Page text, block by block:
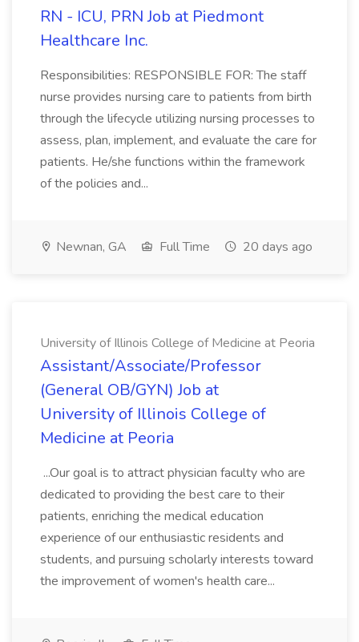
RN - ICU, PRN Job at Piedmont
Healthcare Inc.
Responsibilities: RESPONSIBLE FOR: The staff
nurse provides nursing care to patients from birth
through the lifecycle utilizing nursing processes to
assess, plan, implement, and evaluate the care for
patients. He/she functions within the framework
of the policies and...
Newnan, GA Full Time 20 days ago
University of Illinois College of Medicine at Peoria
Assistant/Associate/Professor
(General OB/GYN) Job at
University of Illinois College of
Medicine at Peoria
...Our goal is to attract physician faculty who are
dedicated to providing the best care to their
patients, enriching the medical education
experience of our enthusiastic residents and
students, and pursuing scholarly interests toward
the improvement of women's health care...